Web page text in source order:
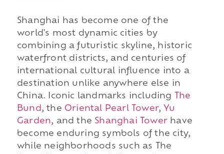
Shanghai has become one of the
world's most dynamic cities by
combining a futuristic skyline, historic
waterfront districts, and centuries of
international cultural influence into a
destination unlike anywhere else in
China. Iconic landmarks including
The
Bund , the Oriental Pearl Tower, Yu
Garden, and the Shanghai Towerhave
become enduring symbols of the city,
while neighborhoods such as The